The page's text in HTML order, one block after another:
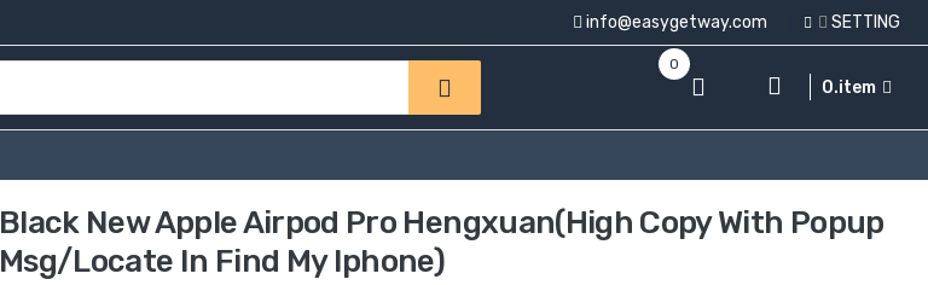
info@easygetway.com SETTING
0
0.item
Black New Apple Airpod Pro Hengxuan(High Copy With Popup
Msg/Locate In Find My Iphone)